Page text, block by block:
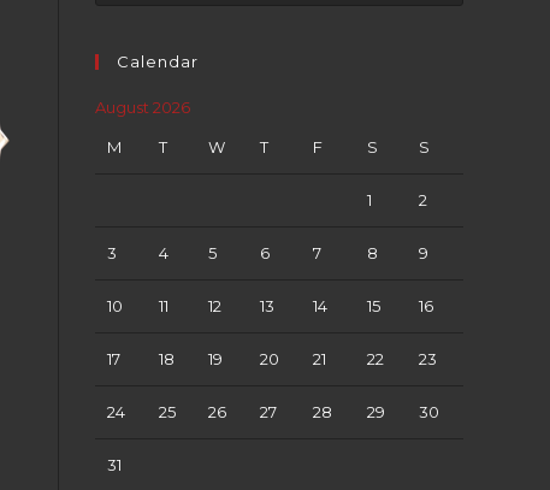
Calendar
August 2026
M T W T F S S
1 2
3 4 5 6 7 8 9
10 11 12 13 14 15 16
17 18 19 20 21 22 23
24 25 26 27 28 29 30
31